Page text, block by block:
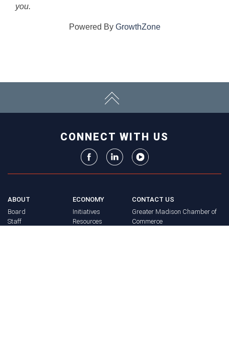
you.
Powered By GrowthZone
CONNECT WITH US
ABOUT
Board
Staff
ECONOMY
Initiatives
Resources
CONTACT US
Greater Madison Chamber of
Commerce